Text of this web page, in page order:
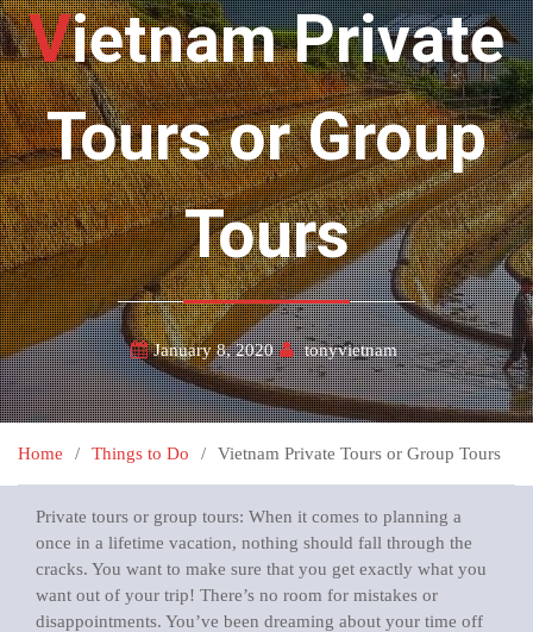
Vietnam Private
Tours or Group
Tours
January 8, 2020 tonyvietnam
Home Things to Do Vietnam Private Tours or Group Tours
Private tours or group tours: When it comes to planning a
once in a lifetime vacation, nothing should fall through the
cracks. You want to make sure that you get exactly what you
want out of your trip! There’s no room for mistakes or
disappointments. You’ve been dreaming about your time off